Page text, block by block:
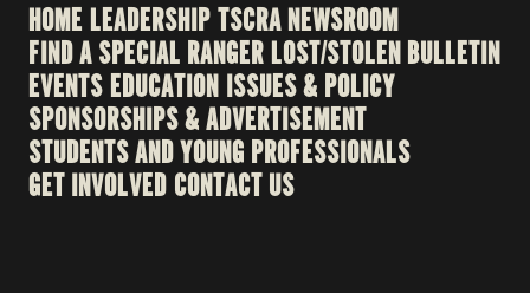
HOME LEADERSHIPTSCRA NEWSROOM
FIND A SPECIAL RANGERLOST/STOLEN BULLETIN
EVENTSEDUCATION ISSUES & POLICY
SPONSORSHIPS & ADVERTISEMENT
STUDENTS AND YOUNG PROFESSIONALS
GET INVOLVED CONTACT US